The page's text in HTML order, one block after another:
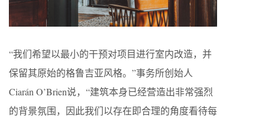
“我们希望以最小的干预对项目进行室内改造，并
保留其原始的格鲁吉亚风格。”事务所创始人​
Ciarán O’Brien说，“建筑本身已经营造出非常强烈
的背景氛围，因此我们以存在即合理的角度看待每